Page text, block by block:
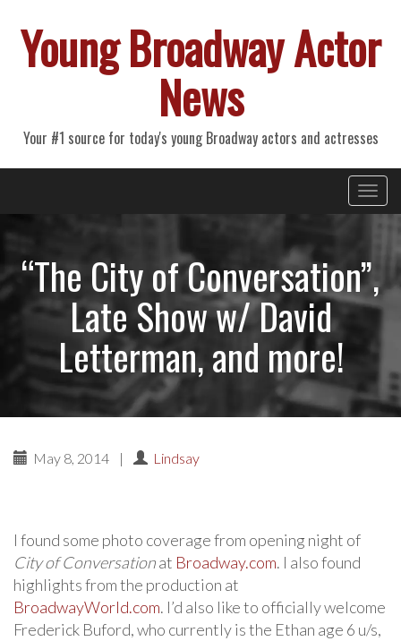
Young Broadway Actor
News
Your #1 source for today's young Broadway actors and actresses
Primary
Menu
“The City of Conversation”,
Late Show w/ David
Letterman, and more!
May 8, 2014 | Lindsay
I found some photo coverage from opening night of
City of Conversationat Broadway.com. I also found
highlights from the production at
BroadwayWorld.com. I’d also like to officially welcome
Frederick Buford, who currently is the Ethan age 6 u/s,